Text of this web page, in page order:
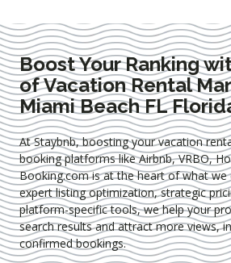
Boost Your Ranking
of Vacation Rental
Miami Beach FL
At Staybnb, boosting your vacation
booking platforms like Airbnb, VRBO,
Booking.com is at the heart of what we
expertlisting optimization, strategic
platform-specific tools, we help your
search results and attract more views,
confirmed bookings.